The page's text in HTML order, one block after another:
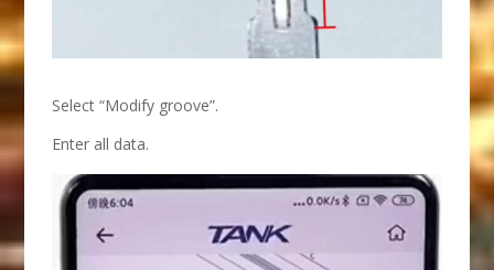
Select “Modify groove”.
Enter all data.